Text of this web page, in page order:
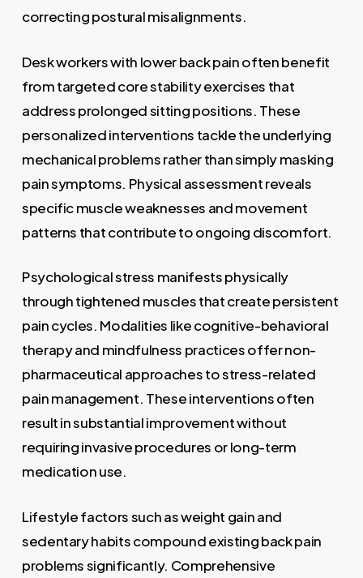
correcting postural misalignments.
Desk workers with lower back pain often benefit
from targeted core stability exercises that
address prolonged sitting positions. These
personalized interventions tackle the underlying
mechanical problems rather than simply masking
pain symptoms. Physical assessment reveals
specific muscle weaknesses and movement
patterns that contribute to ongoing discomfort.
Psychological stress manifests physically
through tightened muscles that create persistent
pain cycles. Modalities like cognitive-behavioral
therapy and mindfulness practices offer non-
pharmaceutical approaches to stress-related
pain management. These interventions often
result in substantial improvement without
requiring invasive procedures or long-term
medication use.
Lifestyle factors such as weight gain and
sedentary habits compound existing back pain
problems significantly. Comprehensive